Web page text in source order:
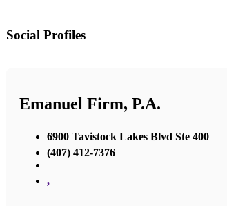
Social Profiles
Emanuel Firm, P.A.
6900 Tavistock Lakes Blvd Ste 400
(407) 412-7376
,